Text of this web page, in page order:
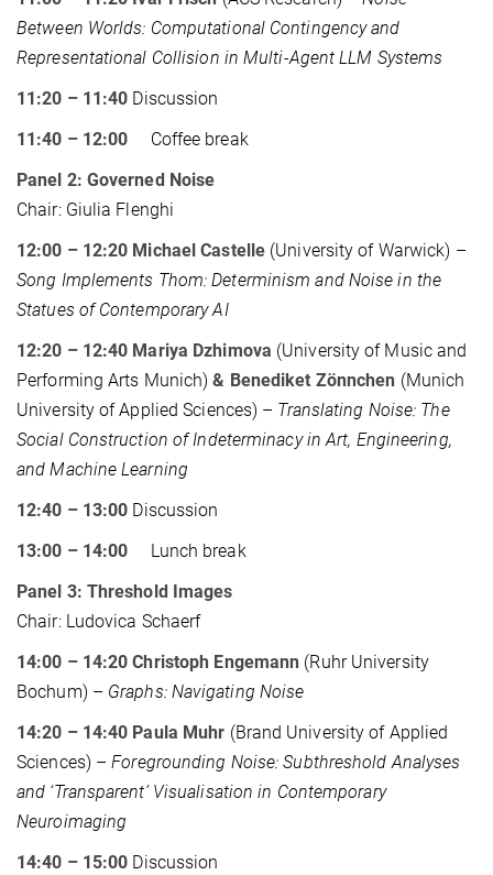
Between Worlds: Computational Contingency and
Representational Collision in Multi-Agent LLM Systems
11:20 – 11:40 Discussion
11:40 – 12:00
Coffee break
Panel 2: Governed Noise
Chair: Giulia Flenghi
12:00 – 12:20 Michael Castelle (University of Warwick) –
Song Implements Thom: Determinism and Noise in the
Statues of Contemporary AI
12:20 – 12:40 Mariya Dzhimova (University of Music and
Performing Arts Munich)& Benediket Zönnchen (Munich
University of Applied Sciences) – Translating Noise: The
Social Construction of Indeterminacy in Art, Engineering,
and Machine Learning
12:40 – 13:00 Discussion
13:00 – 14:00
Lunch break
Panel 3: Threshold Images
Chair: Ludovica Schaerf
14:00 – 14:20 Christoph Engemann (Ruhr University
Bochum) – Graphs: Navigating Noise
14:20 – 14:40 Paula Muhr (Brand University of Applied
Sciences) –Foregrounding Noise: Subthreshold Analyses
and ‘Transparent’ Visualisation in Contemporary
Neuroimaging
14:40 – 15:00 Discussion